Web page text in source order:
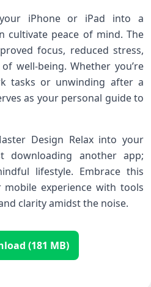
iPhone or iPad into a
cultivate peace of mind. The
focus, reduced stress,
well-being. Whether you’re
tasks or unwinding after a
as your personal guide to
Design Relax into your
downloading another app;
lifestyle. Embrace this
mobile experience with tools
clarity amidst the noise.
(181 MB)